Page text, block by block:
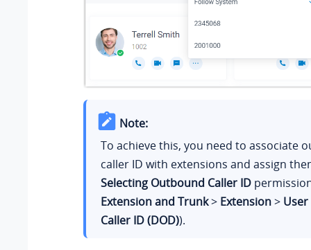
Note:
To achieve this, you need to associate
caller ID with extensions and assign
Selecting Outbound Caller ID
Extension and Trunk> Extension> User
Caller ID (DOD)).